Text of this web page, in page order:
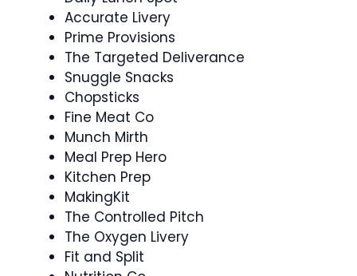
Accurate Livery
Prime Provisions
The Targeted Deliverance
Snuggle Snacks
Chopsticks
Fine Meat Co
Munch Mirth
Meal Prep Hero
Kitchen Prep
MakingKit
The Controlled Pitch
The Oxygen Livery
Fit and Split